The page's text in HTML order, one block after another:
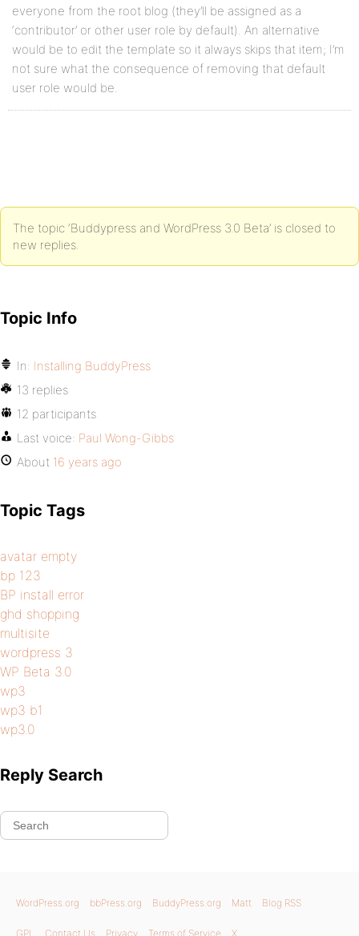
everyone from the root blog (they’ll be assigned as a
‘contributor’ or other user role by default). An alternative
would be to edit the template so it always skips that item; I’m
not sure what the consequence of removing that default
user role would be.
The topic ‘Buddypress and WordPress 3.0 Beta’ is closed to
new replies.
Topic Info
In: Installing BuddyPress
13 replies
12 participants
Last voice: Paul Wong-Gibbs
About 16 years ago
Topic Tags
avatar empty
bp 123
BP install error
ghd shopping
multisite
wordpress 3
WP Beta 3.0
wp3
wp3 b1
wp3.0
Reply Search
WordPress.org bbPress.org BuddyPress.org Matt Blog RSS
GPL Contact Us Privacy Terms of Service X